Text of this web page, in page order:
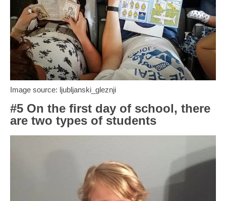
Image source: ljubljanski_gleznji
#5 On the first day of school, there
are two types of students